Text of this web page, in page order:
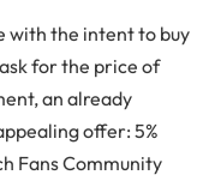
with the intent to buy
for the price of
an already
offer: 5%
Fans Community